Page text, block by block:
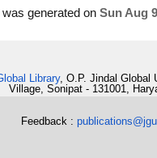
generated on Sun Aug
Library, O.P. Jindal Global
Village, Sonipat - 131001,
Feedback :